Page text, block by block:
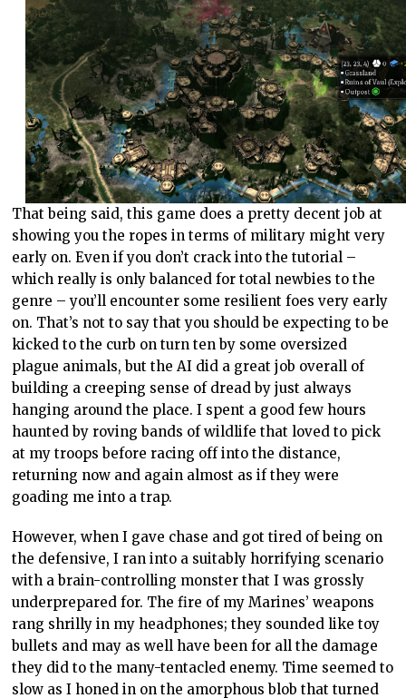
That being said, this game does a pretty decent job at
showing you the ropes in terms of military might very
early on. Even if you don’t crack into the tutorial –
which really is only balanced for total newbies to the
genre – you’ll encounter some resilient foes very early
on. That’s not to say that you should be expecting to be
kicked to the curb on turn ten by some oversized
plague animals, but the AI did a great job overall of
building a creeping sense of dread by just always
hanging around the place. I spent a good few hours
haunted by roving bands of wildlife that loved to pick
at my troops before racing off into the distance,
returning now and again almost as if they were
goading me into a trap.
However, when I gave chase and got tired of being on
the defensive, I ran into a suitably horrifying scenario
with a brain-controlling monster that I was grossly
underprepared for. The fire of my Marines’ weapons
rang shrilly in my headphones; they sounded like toy
bullets and may as well have been for all the damage
they did to the many-tentacled enemy. Time seemed to
slow as I honed in on the amorphous blob that turned